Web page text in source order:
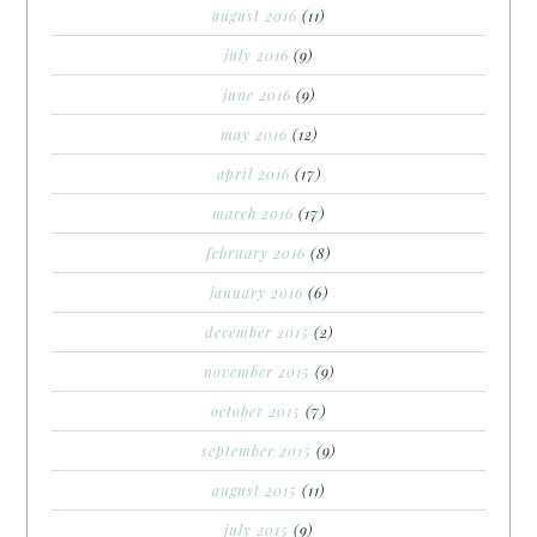
august 2016 (11)
july 2016 (9)
june 2016 (9)
may 2016 (12)
april 2016 (17)
march 2016 (17)
february 2016 (8)
january 2016 (6)
december 2015 (2)
november 2015 (9)
october 2015 (7)
september 2015 (9)
august 2015 (11)
july 2015 (9)